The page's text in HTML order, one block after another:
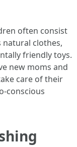
often consist
natural clothes,
friendly toys.
new moms and
care of their
conscious